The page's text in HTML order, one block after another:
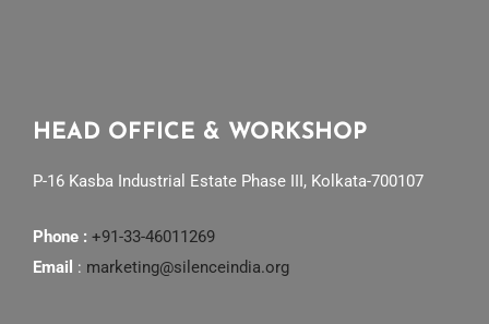
HEAD OFFICE & WORKSHOP
P-16 Kasba Industrial Estate Phase III, Kolkata-700107
Phone : +91-33-46011269
Email : marketing@silenceindia.org